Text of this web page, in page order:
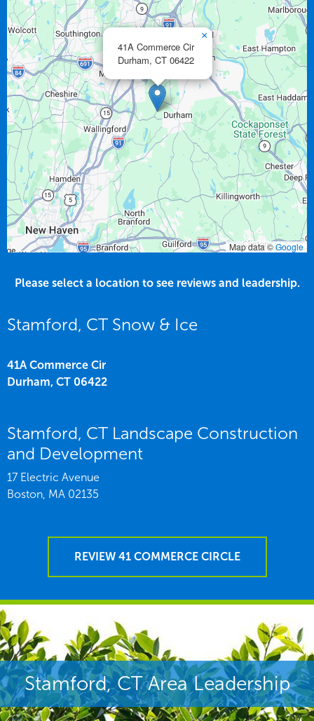
41A Commerce Cir
Durham, CT 06422
×
Map data ©Google
Please select a location to see reviews and leadership.
Stamford, CT Snow & Ice
41A Commerce Cir
Durham, CT 06422
Stamford, CT Landscape Construction
and Development
17 Electric Avenue
Boston, MA 02135
REVIEW 41 COMMERCE CIRCLE
Stamford, CT Area Leadership